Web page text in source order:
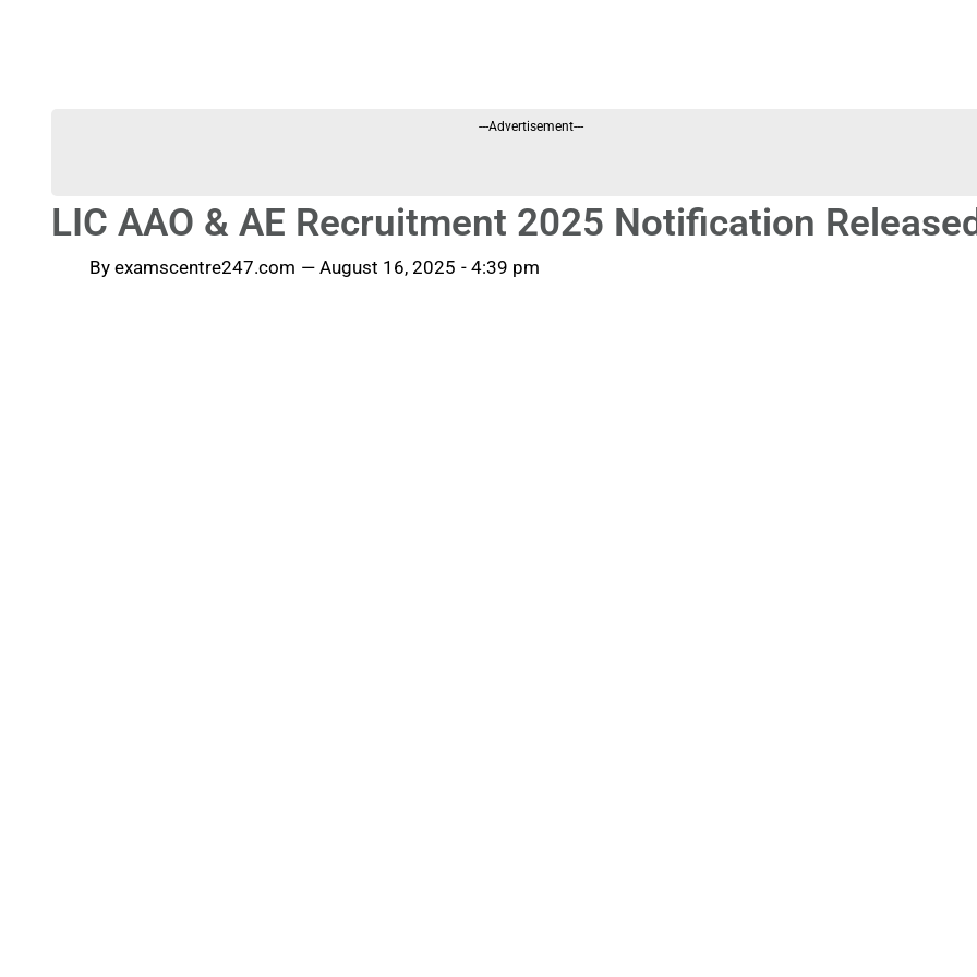
---Advertisement---
LIC AAO & AE Recruitment 2025 Notification
By examscentre247.com — August 16, 2025 - 4:39 pm